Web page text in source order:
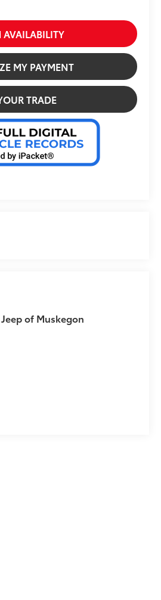
MY PAYMENT
TRADE
of Muskegon